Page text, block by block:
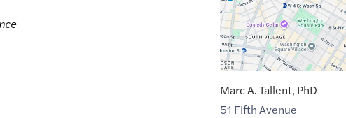
Marc A. Tallent, PhD
51 Fifth Avenue